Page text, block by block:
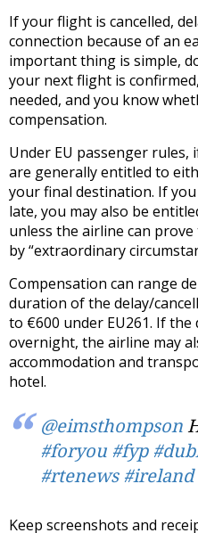
If your flight is cancelled,
connection because of an
important thing is simple,
your next flight is
needed, and you know
compensation.
Under EU passenger rules,
are generally entitled to
your final destination. If
late, you may also be
unless the airline can
by “extraordinary
Compensation can range
duration of the delay/
to €600 under EU261. If
overnight, the airline may
accommodation and
hotel.
@eimsthompson
#foryou #fyp
#rtenews #ireland
Keep screenshots and